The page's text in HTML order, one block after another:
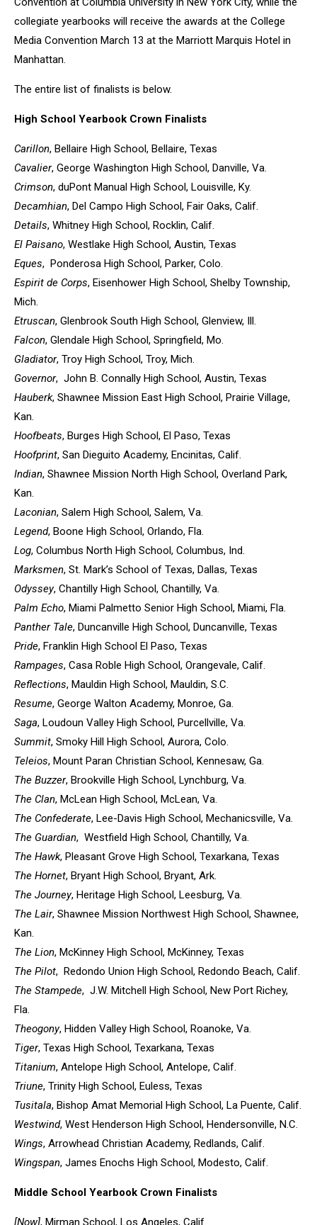
collegiate yearbooks will receive the awards at the College
Media Convention March 13 at the Marriott Marquis Hotel in
Manhattan.
The entire list of finalists is below.
High School Yearbook Crown Finalists
Carillon, Bellaire High School, Bellaire, Texas
Cavalier, George Washington High School, Danville, Va.
Crimson, duPont Manual High School, Louisville, Ky.
Decamhian, Del Campo High School, Fair Oaks, Calif.
Details, Whitney High School, Rocklin, Calif.
El Paisano, Westlake High School, Austin, Texas
Eques, Ponderosa High School, Parker, Colo.
Espirit de Corps, Eisenhower High School, Shelby Township,
Mich.
Etruscan, Glenbrook South High School, Glenview, Ill.
Falcon, Glendale High School, Springfield, Mo.
Gladiator, Troy High School, Troy, Mich.
Governor, John B. Connally High School, Austin, Texas
Hauberk, Shawnee Mission East High School, Prairie Village,
Kan.
Hoofbeats, Burges High School, El Paso, Texas
Hoofprint, San Dieguito Academy, Encinitas, Calif.
Indian, Shawnee Mission North High School, Overland Park,
Kan.
Laconian, Salem High School, Salem, Va.
Legend, Boone High School, Orlando, Fla.
Log, Columbus North High School, Columbus, Ind.
Marksmen, St. Mark’s School of Texas, Dallas, Texas
Odyssey, Chantilly High School, Chantilly, Va.
Palm Echo, Miami Palmetto Senior High School, Miami, Fla.
Panther Tale, Duncanville High School, Duncanville, Texas
Pride, Franklin High School El Paso, Texas
Rampages, Casa Roble High School, Orangevale, Calif.
Reflections, Mauldin High School, Mauldin, S.C.
Resume, George Walton Academy, Monroe, Ga.
Saga, Loudoun Valley High School, Purcellville, Va.
Summit, Smoky Hill High School, Aurora, Colo.
Teleios, Mount Paran Christian School, Kennesaw, Ga.
The Buzzer, Brookville High School, Lynchburg, Va.
The Clan, McLean High School, McLean, Va.
The Confederate, Lee-Davis High School, Mechanicsville, Va.
The Guardian, Westfield High School, Chantilly, Va.
The Hawk, Pleasant Grove High School, Texarkana, Texas
The Hornet, Bryant High School, Bryant, Ark.
The Journey, Heritage High School, Leesburg, Va.
The Lair, Shawnee Mission Northwest High School, Shawnee,
Kan.
The Lion, McKinney High School, McKinney, Texas
The Pilot, Redondo Union High School, Redondo Beach, Calif.
The Stampede, J.W. Mitchell High School, New Port Richey,
Fla.
Theogony, Hidden Valley High School, Roanoke, Va.
Tiger, Texas High School, Texarkana, Texas
Titanium, Antelope High School, Antelope, Calif.
Triune, Trinity High School, Euless, Texas
Tusitala, Bishop Amat Memorial High School, La Puente, Calif.
Westwind, West Henderson High School, Hendersonville, N.C.
Wings, Arrowhead Christian Academy, Redlands, Calif.
Wingspan, James Enochs High School, Modesto, Calif.
Middle School Yearbook Crown Finalists
[Now], Mirman School, Los Angeles, Calif.